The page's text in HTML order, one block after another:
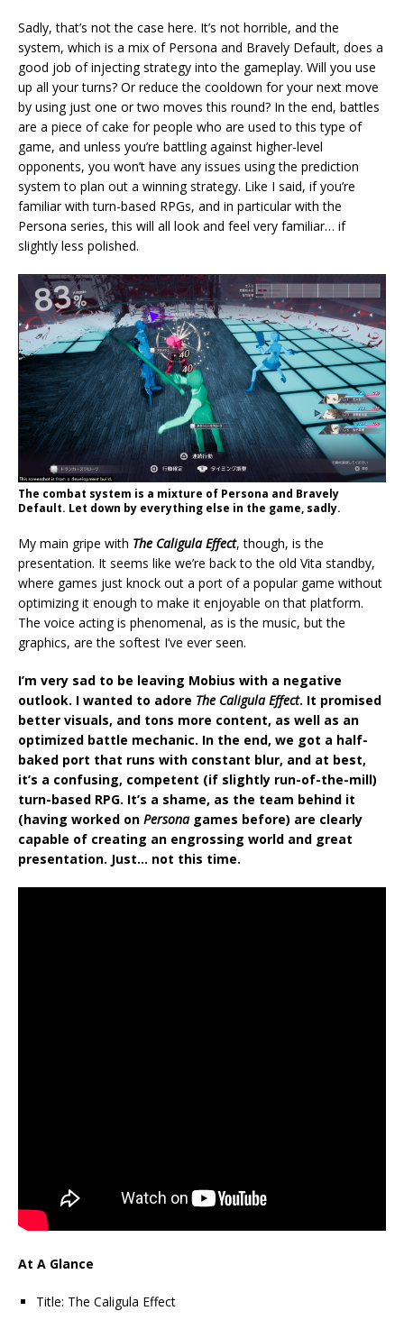
Sadly, that’s not the case here. It’s not horrible, and the
system, which is a mix of Persona and Bravely Default, does a
good job of injecting strategy into the gameplay. Will you use
up all your turns? Or reduce the cooldown for your next move
by using just one or two moves this round? In the end, battles
are a piece of cake for people who are used to this type of
game, and unless you’re battling against higher-level
opponents, you won’t have any issues using the prediction
system to plan out a winning strategy. Like I said, if you’re
familiar with turn-based RPGs, and in particular with the
Persona series, this will all look and feel very familiar… if
slightly less polished.
The combat system is a mixture of Persona and Bravely
Default. Let down by everything else in the game, sadly.
My main gripe with The Caligula Effect, though, is the
presentation. It seems like we’re back to the old Vita standby,
where games just knock out a port of a popular game without
optimizing it enough to make it enjoyable on that platform.
The voice acting is phenomenal, as is the music, but the
graphics, are the softest I’ve ever seen.
I’m very sad to be leaving Mobius with a negative
outlook. I wanted to adore The Caligula Effect. It promised
better visuals, and tons more content, as well as an
optimized battle mechanic. In the end, we got a half-
baked port that runs with constant blur, and at best,
it’s a confusing, competent (if slightly run-of-the-mill)
turn-based RPG. It’s a shame, as the team behind it
(having worked on Personagames before) are clearly
capable of creating an engrossing world and great
presentation. Just… not this time.
At A Glance
Title: The Caligula Effect